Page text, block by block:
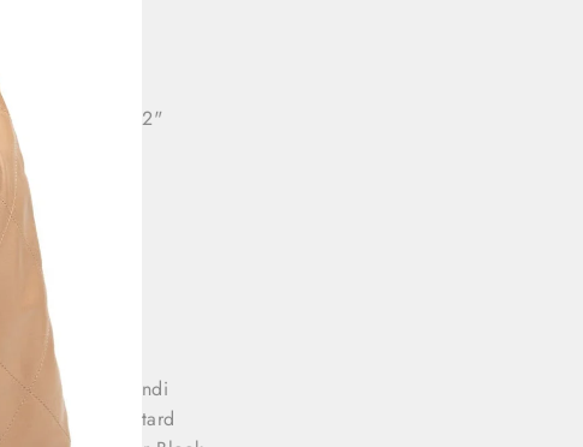
Overall length: 32"
Brands
= Fendi
Color
= Mustard